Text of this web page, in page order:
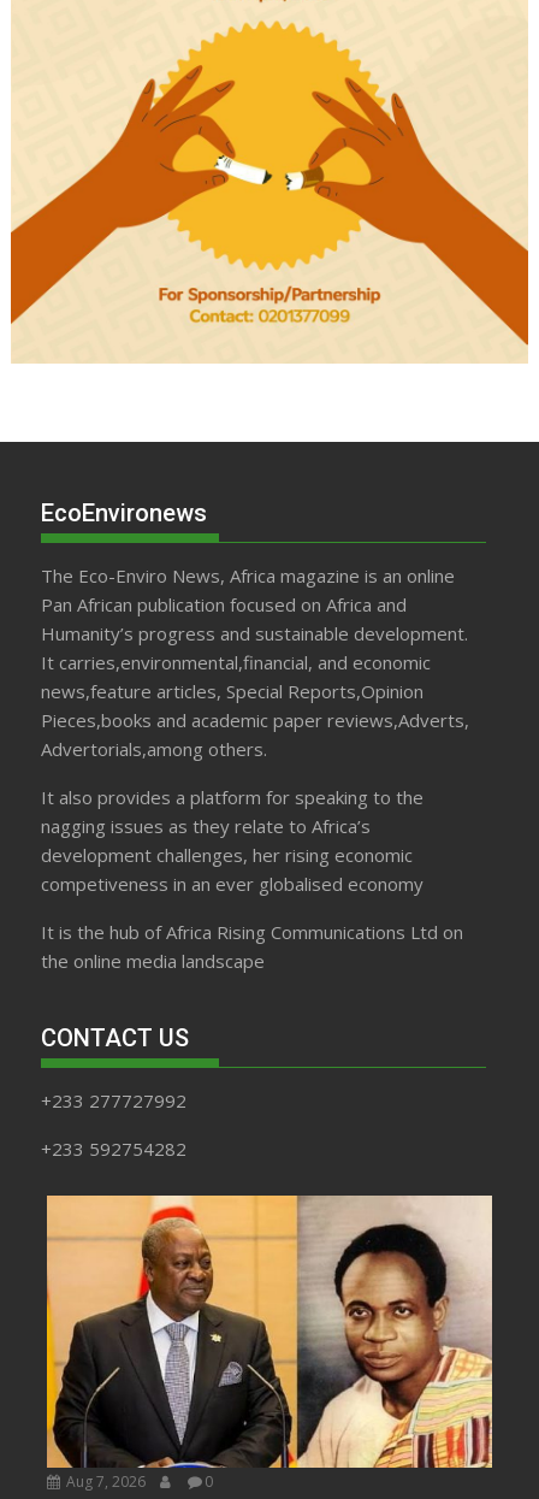
EcoEnvironews
The Eco-Enviro News, Africa magazine is an online
Pan African publication focused on Africa and
Humanity’s progress and sustainable development.
It carries,environmental,financial, and economic
news,feature articles, Special Reports,Opinion
Pieces,books and academic paper reviews,Adverts,
Advertorials,among others.
It also provides a platform for speaking to the
nagging issues as they relate to Africa’s
development challenges, her rising economic
competiveness in an ever globalised economy
It is the hub of Africa Rising Communications Ltd on
the online media landscape
CONTACT US
+233 277727992
+233 592754282
Aug 7, 2026 0